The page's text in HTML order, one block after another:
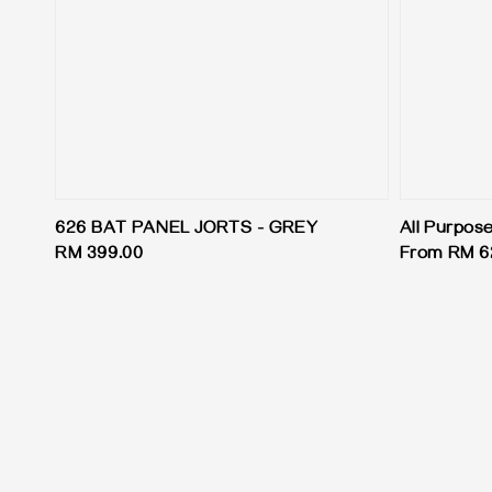
626 BAT PANEL JORTS - GREY
Regular
RM 399.00
All
Regular
From RM